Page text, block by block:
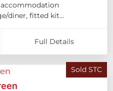
diner, fitted kit...
Full Details
Sold STC